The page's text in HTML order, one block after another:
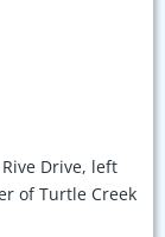
Drive, left
of Turtle Creek